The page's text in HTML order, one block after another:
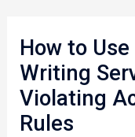
How to
Writing
Violating
Rules